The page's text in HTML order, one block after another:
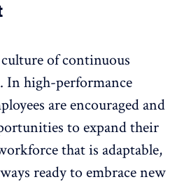
ofcontinuous
In high-performance
are encouraged and
to expand their
that is adaptable,
ready to embrace new